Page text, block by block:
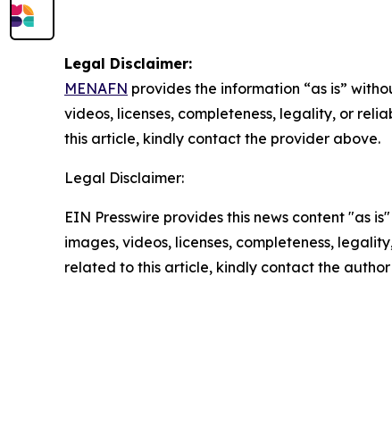
Legal Disclaimer:
MENAFN provides the information “as is”
videos, licenses, completeness, legality, or
this article, kindly contact the provider above.
Legal Disclaimer:
EIN Presswire provides this news content "as
images, videos, licenses, completeness,
related to this article, kindly contact the